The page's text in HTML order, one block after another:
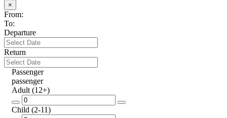
×
From:
To:
Departure
Return
Passenger
passenger
Adult (12+)
Child (2-11)